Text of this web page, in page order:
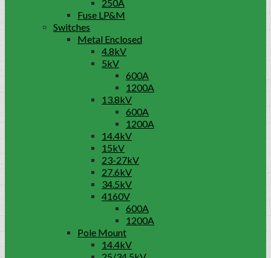
250A
Fuse LP&M
Switches
Metal Enclosed
4.8kV
5kV
600A
1200A
13.8kV
600A
1200A
14.4kV
15kV
23-27kV
27.6kV
34.5kV
4160V
600A
1200A
Pole Mount
14.4kV